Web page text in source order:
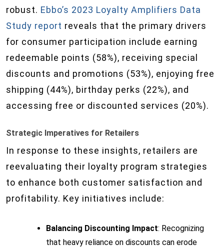
robust. Ebbo’s 2023 Loyalty Amplifiers Data
Study report reveals that the primary drivers
for consumer participation include earning
redeemable points (58%), receiving special
discounts and promotions (53%), enjoying free
shipping (44%), birthday perks (22%), and
accessing free or discounted services (20%).
Strategic Imperatives for Retailers
In response to these insights, retailers are
reevaluating their loyalty program strategies
to enhance both customer satisfaction and
profitability. Key initiatives include:
Balancing Discounting Impact: Recognizing
that heavy reliance on discounts can erode